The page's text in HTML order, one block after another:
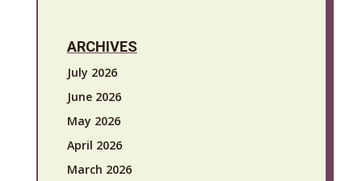
ARCHIVES
July 2026
June 2026
May 2026
April 2026
March 2026